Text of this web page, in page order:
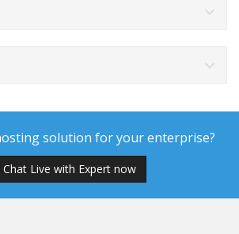
solution for your enterprise?
Chat Live with Expert now